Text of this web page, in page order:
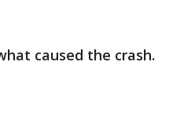
caused the crash.